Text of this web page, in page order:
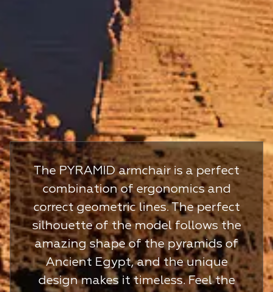
The PYRAMID armchair is a perfect
combination of ergonomics and
correct geometric lines. The perfect
silhouette of the model follows the
amazing shape of the pyramids of
Ancient Egypt, and the unique
design makes it timeless. Feel the